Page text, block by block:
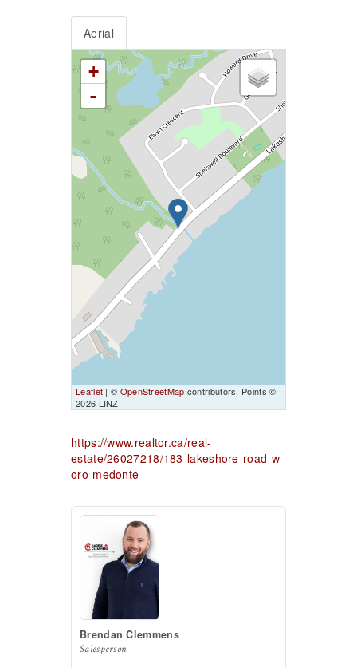
Aerial
+
-
Leaflet | © OpenStreetMap contributors, Points ©
2026 LINZ
https://www.realtor.ca/real-
estate/26027218/183-lakeshore-road-w-
oro-medonte
Brendan Clemmens
Salesperson